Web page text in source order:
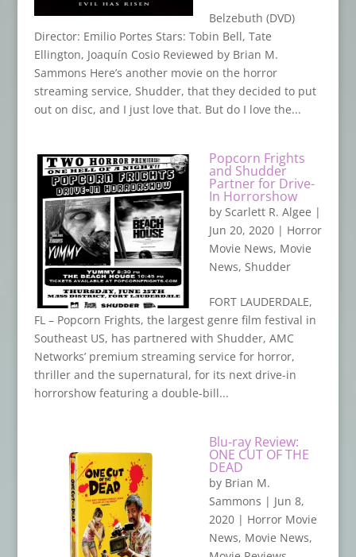
Belzebuth (DVD)
Director: Emilio Portes Stars: Tobin Bell, Tate
Ellington, Joaquín Cosio Reviewed by Brian M.
Sammons Here’s another movie on the horror
streaming service, Shudder, that they decided to put
out on disc, and I just love that. But do I love the...
Popcorn Frights
and Shudder
Partner for Drive-
In Horrorshow
by Scarlett R. Algee |
Jun 20, 2020| Horror
Movie News, Movie
News, Shudder
FORT LAUDERDALE,
FL – Popcorn Frights, the largest genre film festival in
Southeast US, has partnered with Shudder, AMC
Networks’ premium streaming service for horror,
thriller and the supernatural, for its next drive-in
horrorshow featuring a double-bill...
Blu-ray Review:
ONE CUT OF THE
DEAD
by Brian M.
Sammons | Jun 8,
2020| Horror Movie
News, Movie News,